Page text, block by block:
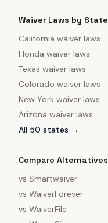
Waiver Laws by State
California waiver laws
Florida waiver laws
Texas waiver laws
Colorado waiver laws
New York waiver laws
Arizona waiver laws
All 50 states →
Compare Alternatives
vs Smartwaiver
vs WaiverForever
vs WaiverFile